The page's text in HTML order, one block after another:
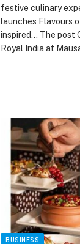
festive culinary
launches Flavours
inspired… The post
Royal India at
BUSINESS